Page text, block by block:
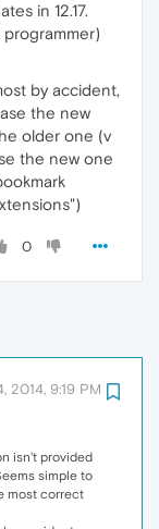
in 12.17.
by accident,
the new
older one (v
the new one
0
2014, 9:19 PM
isn't provided
simple to
most correct